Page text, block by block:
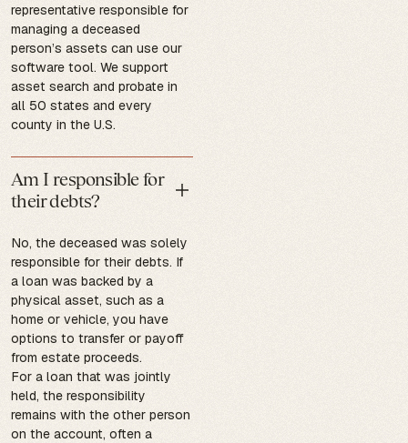
representative responsible for
managing a deceased
person’s assets can use our
software tool. We support
asset search and probate in
all 50 states and every
county in the U.S.
Am I responsible for
their debts?
No, the deceased was solely
responsible for their debts. If
a loan was backed by a
physical asset, such as a
home or vehicle, you have
options to transfer or payoff
from estate proceeds.
For a loan that was jointly
held, the responsibility
remains with the other person
on the account, often a